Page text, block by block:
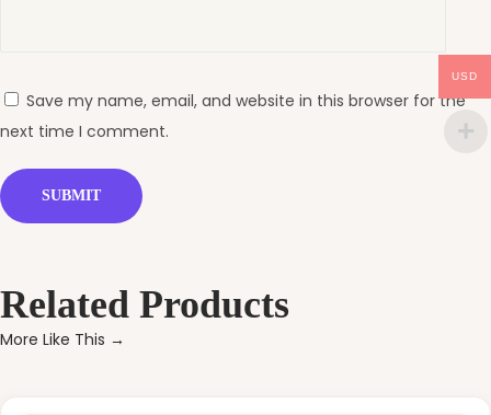
Save my name, email, and website in this browser for the
next time I comment.
Related Products
More Like This →
USD